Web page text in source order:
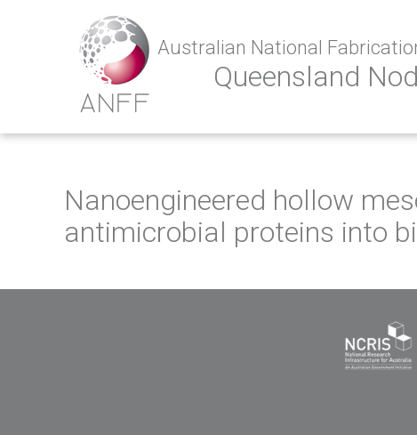
Australian National
Queensland
Nanoengineered hollow
antimicrobial proteins into